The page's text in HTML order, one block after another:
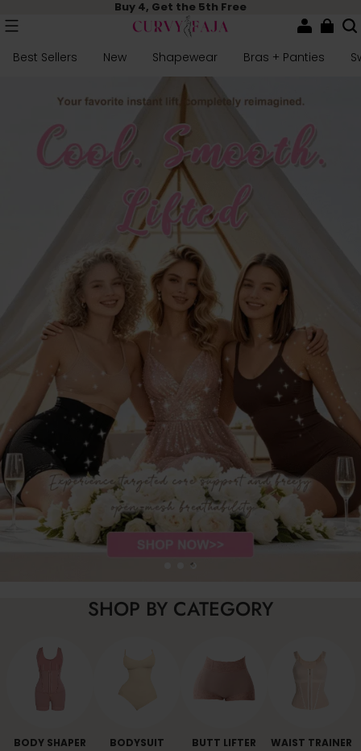
Buy 4, Get the 5th Free
Best Sellers New Shapewear Bras + Panties
SHOP BY CATEGORY
BODY SHAPER BODYSUIT BUTT LIFTER WAIST TRAINER